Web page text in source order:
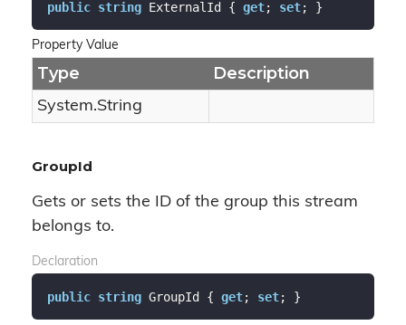
public string ExternalId { get; set; }
Property Value
Type Description
System.String
GroupId
Gets or sets the ID of the group this stream
belongs to.
Declaration
public string GroupId { get; set; }